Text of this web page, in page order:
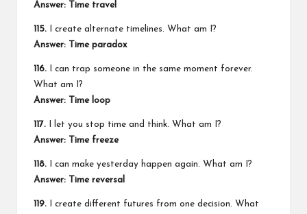
Answer: Time travel
115. I create alternate timelines. What am I?
Answer: Time paradox
116. I can trap someone in the same moment forever.
What am I?
Answer: Time loop
117. I let you stop time and think. What am I?
Answer: Time freeze
118. I can make yesterday happen again. What am I?
Answer: Time reversal
119. I create different futures from one decision. What